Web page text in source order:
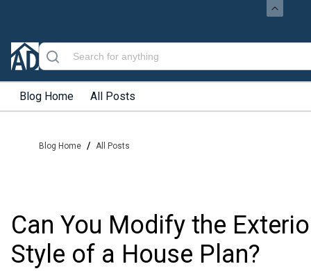
Blog Home All Posts
Blog Home / All Posts
Can You Modify the
Style of a House Plan?